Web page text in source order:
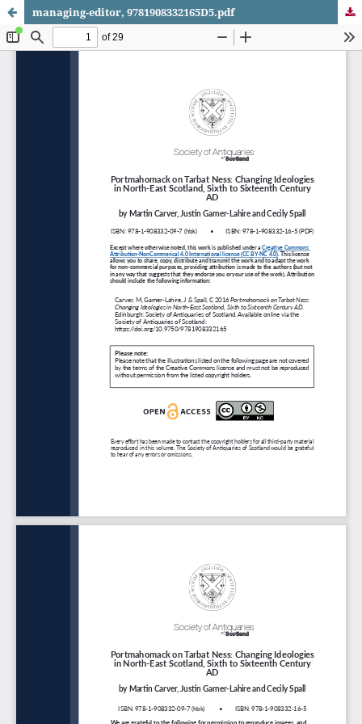
managing-editor, 9781908332165D5.pdf